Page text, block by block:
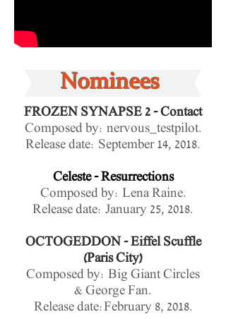
Nominees
FROZEN SYNAPSE 2 - Contact
Composed by: nervous_testpilot.
Release date: September 14, 2018.
Celeste - Resurrections
Composed by: Lena Raine.
Release date: January 25, 2018.
OCTOGEDDON - Eiffel Scuffle
(Paris City)
Composed by: Big Giant Circles
& George Fan.
Release date:February 8, 2018.